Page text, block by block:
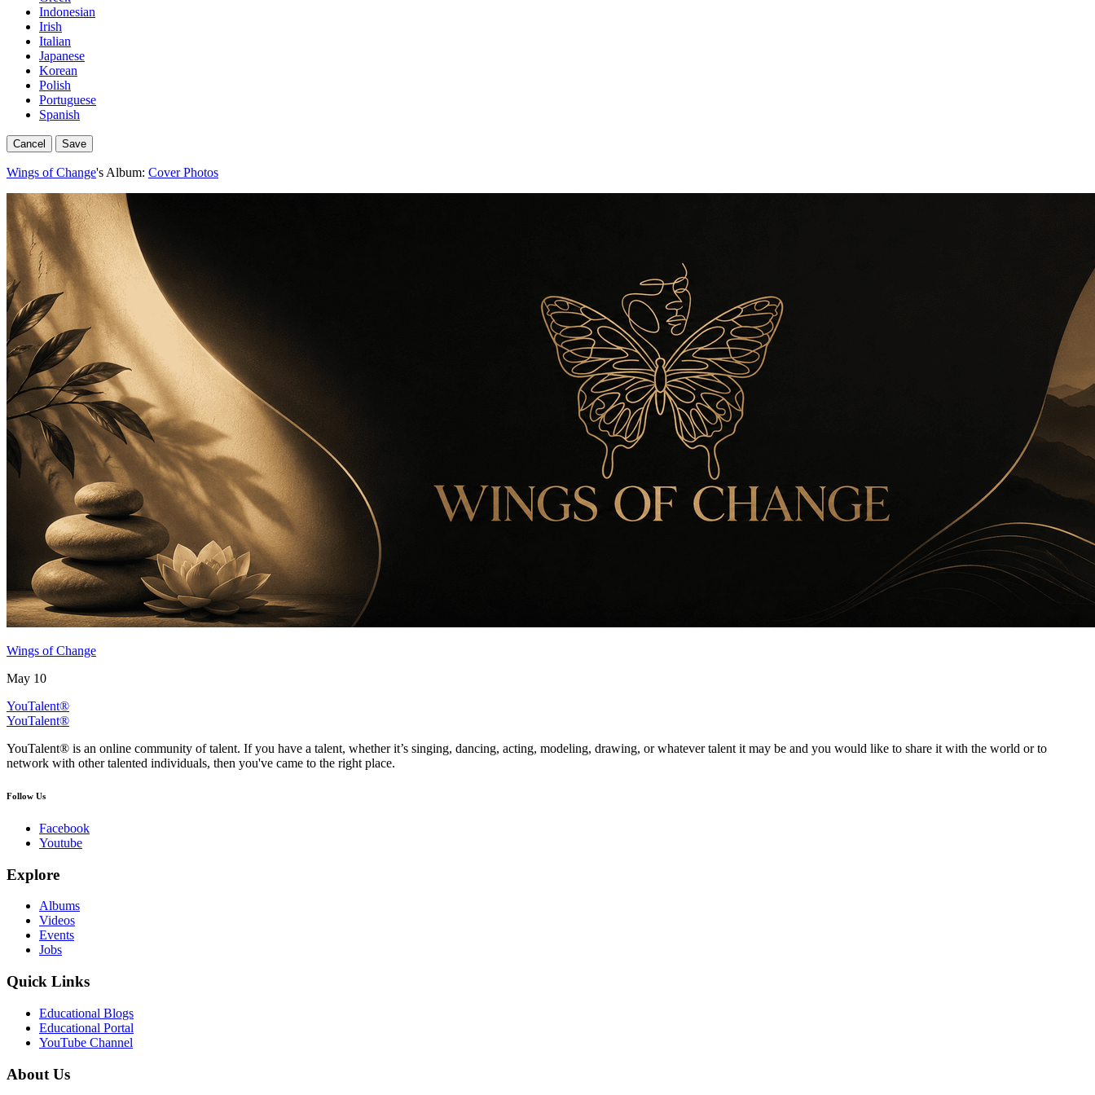
Indonesian
Irish
Italian
Japanese
Korean
Polish
Portuguese
Spanish
Cancel Save
Wings of Change's Album: Cover Photos
Wings of Change
May 10
YouTalent®
YouTalent®
YouTalent® is an online community of talent. If you have a talent, whether it’s singing, dancing, acting, modeling, drawing, or whatever talent it may be and you would like to share it with the world or to
network with other talented individuals, then you've came to the right place.
Follow Us
Facebook
Youtube
Explore
Albums
Videos
Events
Jobs
Quick Links
Educational Blogs
Educational Portal
YouTube Channel
About Us